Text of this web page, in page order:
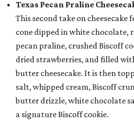
Texas Pecan Praline
This second take on cheesecake
cone dipped in white chocolate,
pecan praline, crushed Biscoff
dried strawberries, and filled
butter cheesecake. It is then
salt, whipped cream, Biscoff
butter drizzle, white chocolate
a signature Biscoff cookie.